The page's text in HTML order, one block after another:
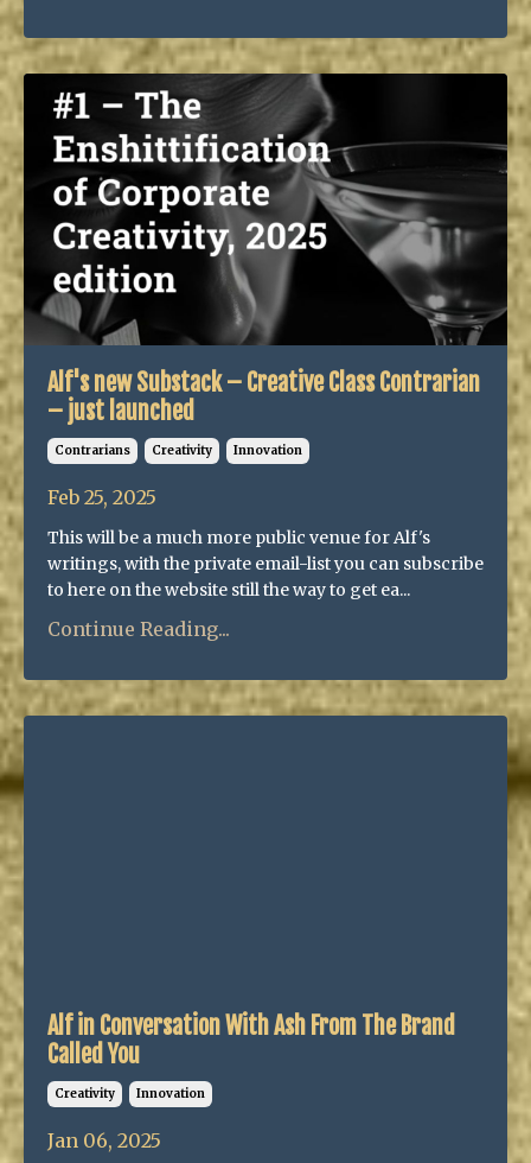
Alf's new Substack – Creative Class Contrarian
– just launched
Contrarians Creativity Innovation
Feb 25, 2025
This will be a much more public venue for Alf's
writings, with the private email-list you can subscribe
to here on the website still the way to get ea...
Continue Reading...
Alf in Conversation With Ash From The Brand
Called You
Creativity Innovation
Jan 06, 2025